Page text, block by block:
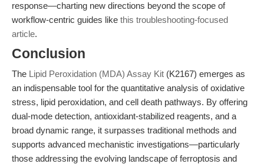
response—charting new directions beyond the scope of
workflow-centric guides like this troubleshooting-focused
article.
Conclusion
The Lipid Peroxidation (MDA) Assay Kit (K2167) emerges as
an indispensable tool for the quantitative analysis of oxidative
stress, lipid peroxidation, and cell death pathways. By offering
dual-mode detection, antioxidant-stabilized reagents, and a
broad dynamic range, it surpasses traditional methods and
supports advanced mechanistic investigations—particularly
those addressing the evolving landscape of ferroptosis and